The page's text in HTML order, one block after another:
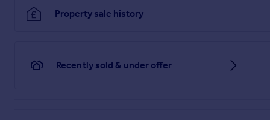
Property sale history
Recently sold & under offer